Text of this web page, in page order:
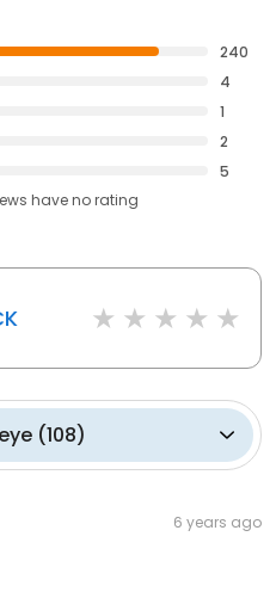
240
4
1
2
5
haveno rating
(108)
6 years ago